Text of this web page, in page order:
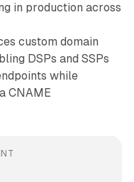
in production across
custom domain
DSPs and SSPs
while
CNAME